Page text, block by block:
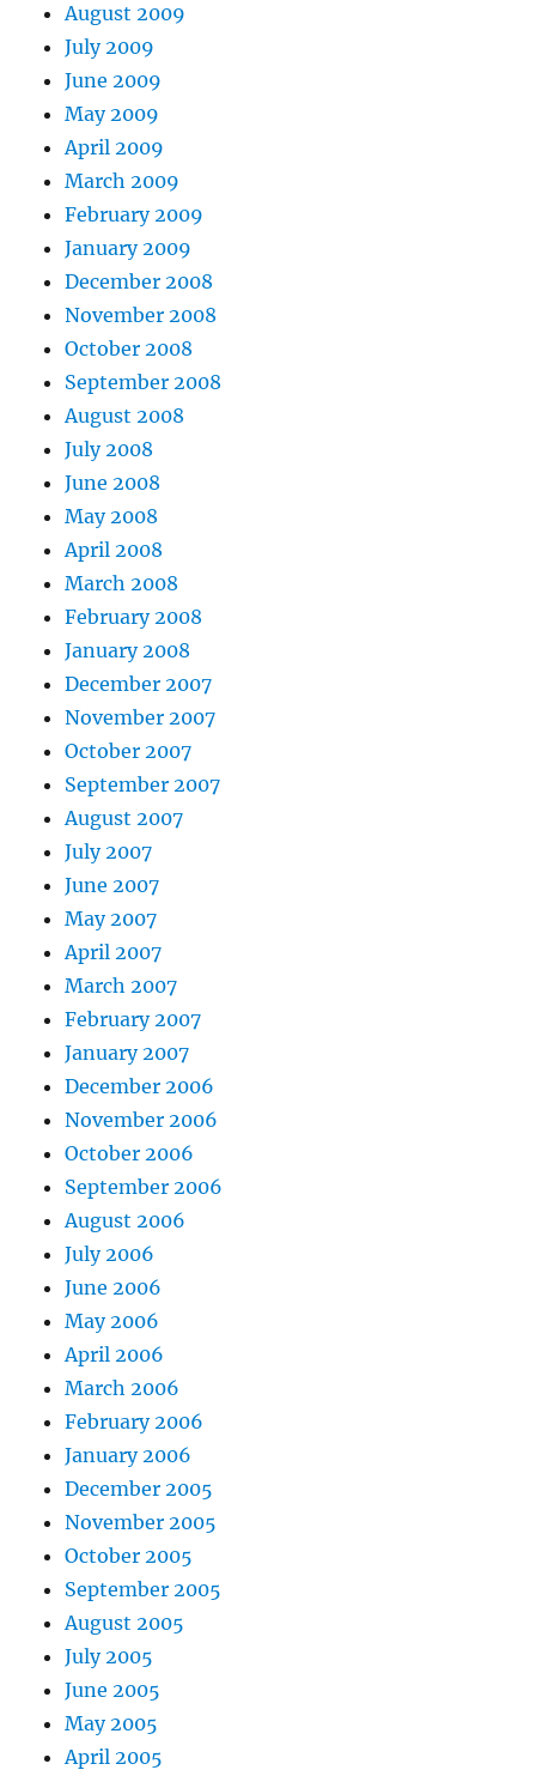
August 2009
July 2009
June 2009
May 2009
April 2009
March 2009
February 2009
January 2009
December 2008
November 2008
October 2008
September 2008
August 2008
July 2008
June 2008
May 2008
April 2008
March 2008
February 2008
January 2008
December 2007
November 2007
October 2007
September 2007
August 2007
July 2007
June 2007
May 2007
April 2007
March 2007
February 2007
January 2007
December 2006
November 2006
October 2006
September 2006
August 2006
July 2006
June 2006
May 2006
April 2006
March 2006
February 2006
January 2006
December 2005
November 2005
October 2005
September 2005
August 2005
July 2005
June 2005
May 2005
April 2005